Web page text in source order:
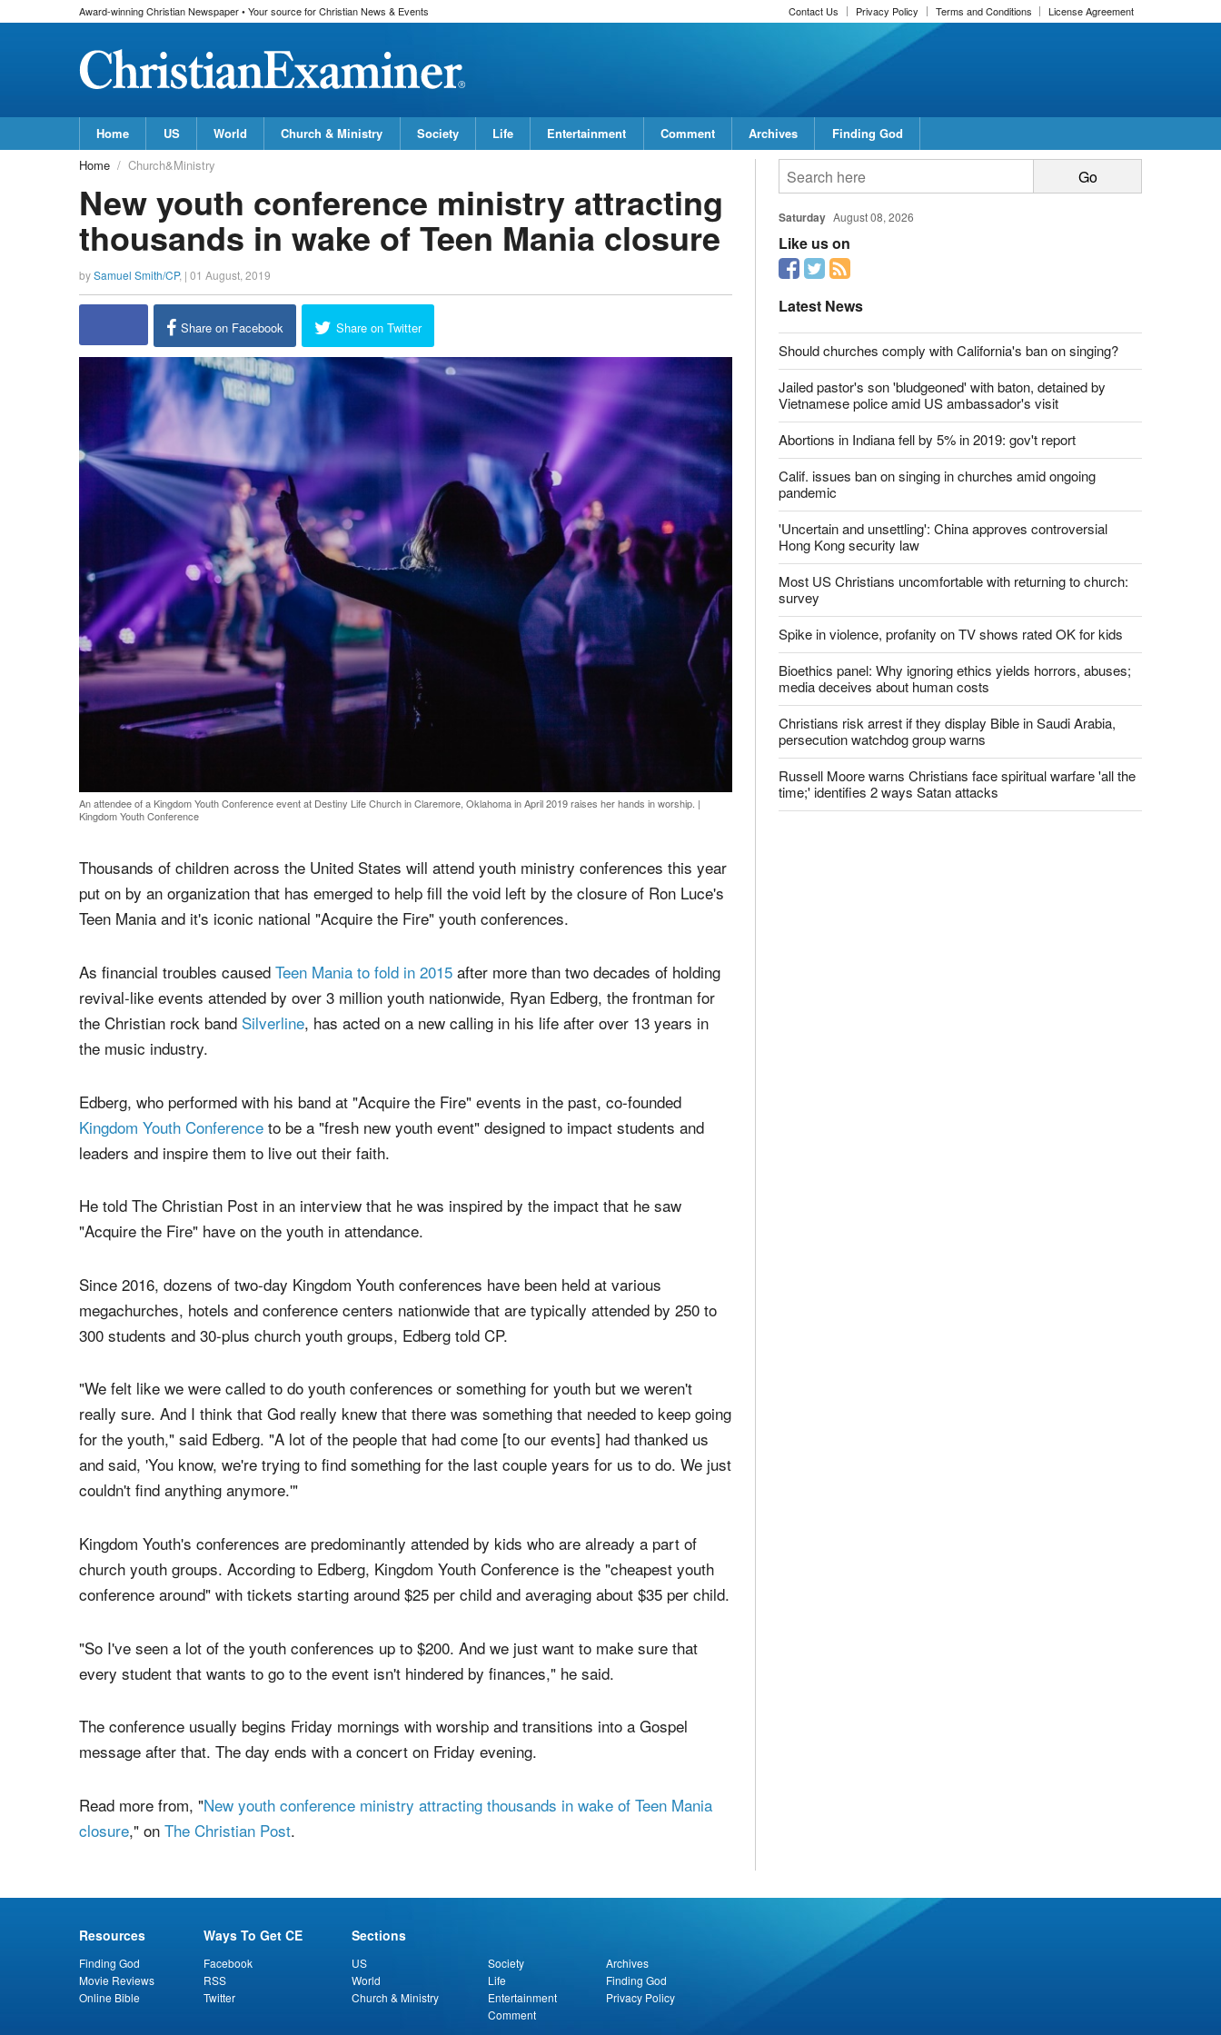
Award-winning Christian Newspaper • Your source for Christian News & Events Contact Us Privacy Policy Terms and Conditions License Agreement
Home US World Church & Ministry Society Life Entertainment Comment Archives Finding God
report this ad
Home Church&Ministry
New youth conference ministry attracting
thousands in wake of Teen Mania closure
Samuel Smith/CP , |01 August, 2019
Share on Facebook
An attendee of a Kingdom Youth Conference event at Destiny Life Church in Claremore, Oklahoma in April 2019 raises her hands in worship.|
Kingdom Youth Conference
Thousands of children across the United States will attend youth ministry conferences this year
put on by an organization that has emerged to help fill the void left by the closure of Ron Luce's
Teen Mania and it's iconic national "Acquire the Fire" youth conferences.
As financial troubles caused
revival-like events attended by over 3 million youth nationwide, Ryan Edberg, the frontman for
the Christian rock band
Silverline
, has acted on a new calling in his life after over 13 years in
the music industry.
Edberg, who performed with his band at "Acquire the Fire" events in the past, co-founded
Kingdom Youth Conference
to be a "fresh new youth event" designed to impact students and
leaders and inspire them to live out their faith.
He told The Christian Post in an interview that he was inspired by the impact that he saw
"Acquire the Fire" have on the youth in attendance.
Since 2016, dozens of two-day Kingdom Youth conferences have been held at various
megachurches, hotels and conference centers nationwide that are typically attended by 250 to
300 students and 30-plus church youth groups, Edberg told CP.
"We felt like we were called to do youth conferences or something for youth but we weren't
for the youth," said Edberg. "A lot of the people that had come [to our events] had thanked us
and said, 'You know, we're trying to find something for the last couple years for us to do. We just
couldn't find anything anymore.'"
Kingdom Youth's conferences are predominantly attended by kids who are already a part of
church youth groups. According to Edberg, Kingdom Youth Conference is the "cheapest youth
conference around" with tickets starting around $25 per child and averaging about $35 per child.
"So I've seen a lot of the youth conferences up to $200. And we just want to make sure that
every student that wants to go to the event isn't hindered by finances," he said.
The conference usually begins Friday mornings with worship and transitions into a Gospel
message after that. The day ends with a concert on Friday evening.
Read more from, "New youth conference ministry attracting thousands in wake of Teen Mania
report this ad
Saturday August 08, 2026
Like us on
Latest News
Should churches comply with California's ban on singing?
Jailed pastor's son 'bludgeoned' with baton, detained by
Vietnamese police amid US ambassador's visit
Abortions in Indiana fell by 5% in 2019: gov't report
Calif. issues ban on singing in churches amid ongoing
pandemic
'Uncertain and unsettling': China approves controversial
Hong Kong security law
Most US Christians uncomfortable with returning to church:
survey
Spike in violence, profanity on TV shows rated OK for kids
Bioethics panel: Why ignoring ethics yields horrors, abuses;